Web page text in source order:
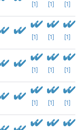
[1] [1] [1]
[1] [1] [1]
[1] [1] [1]
[1] [1] [1]